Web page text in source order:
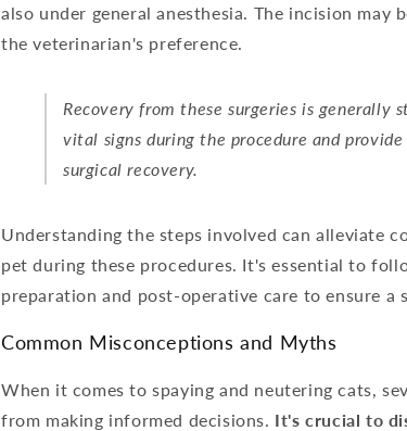
also under general anesthesia. The incision
the veterinarian's preference.
Recovery from these surgeries is
vital signs during the procedure and
surgical recovery.
Understanding the steps involved can alleviate
pet during these procedures. It's essential to
preparation and post-operative care to ensure a
Common Misconceptions and Myths
When it comes to spaying and neutering cats,
from making informed decisions. It's crucial to